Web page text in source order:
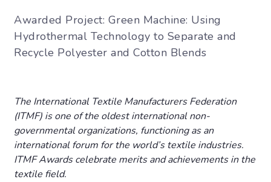
Awarded Project: Green Machine: Using
Hydrothermal Technology to Separate and
Recycle Polyester and Cotton Blends
The International Textile Manufacturers Federation
(ITMF) is one of the oldest international non-
governmental organizations, functioning as an
international forum for the world’s textile industries.
ITMF Awards celebrate merits and achievements in the
textile field.